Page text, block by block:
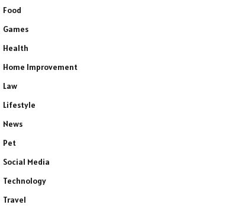
Food
Games
Health
Home Improvement
Law
Lifestyle
News
Pet
Social Media
Technology
Travel